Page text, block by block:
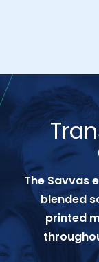
The Savvas
blended
printed